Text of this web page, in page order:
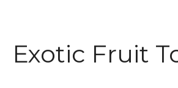
Exotic Fruit